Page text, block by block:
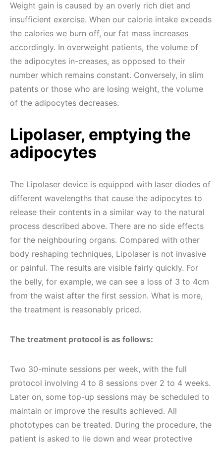
Weight gain is caused by an overly rich diet and
insufficient exercise. When our calorie intake exceeds
the calories we burn off, our fat mass increases
accordingly. In overweight patients, the volume of
the adipocytes in-creases, as opposed to their
number which remains constant. Conversely, in slim
patents or those who are losing weight, the volume
of the adipocytes decreases.
Lipolaser, emptying the
adipocytes
The Lipolaser device is equipped with laser diodes of
different wavelengths that cause the adipocytes to
release their contents in a similar way to the natural
process described above. There are no side effects
for the neighbouring organs. Compared with other
body reshaping techniques, Lipolaser is not invasive
or painful. The results are visible fairly quickly. For
the belly, for example, we can see a loss of 3 to 4cm
from the waist after the first session. What is more,
the treatment is reasonably priced.
The treatment protocol is as follows:
Two 30-minute sessions per week, with the full
protocol involving 4 to 8 sessions over 2 to 4 weeks.
Later on, some top-up sessions may be scheduled to
maintain or improve the results achieved. All
phototypes can be treated. During the procedure, the
patient is asked to lie down and wear protective